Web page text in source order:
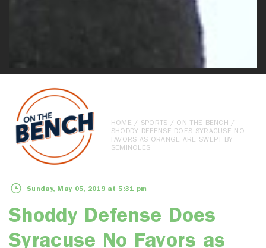
HOME / SPORTS / ON THE BENCH /
SHODDY DEFENSE DOES SYRACUSE NO
FAVORS AS ORANGE ARE SWEPT BY
SEMINOLES
Sunday, May 05, 2019 at 5:31 pm
Shoddy Defense Does
Syracuse No Favors as